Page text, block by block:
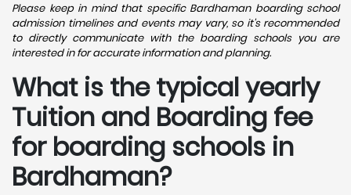
Please keep in mind that specific Bardhaman boarding school
admission timelines and events may vary, so it's recommended
to directly communicate with the boarding schools you are
interested in for accurate information and planning.
What is the typical yearly
Tuition and Boarding fee
for boarding schools in
Bardhaman?